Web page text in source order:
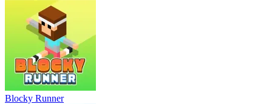
Blocky Runner